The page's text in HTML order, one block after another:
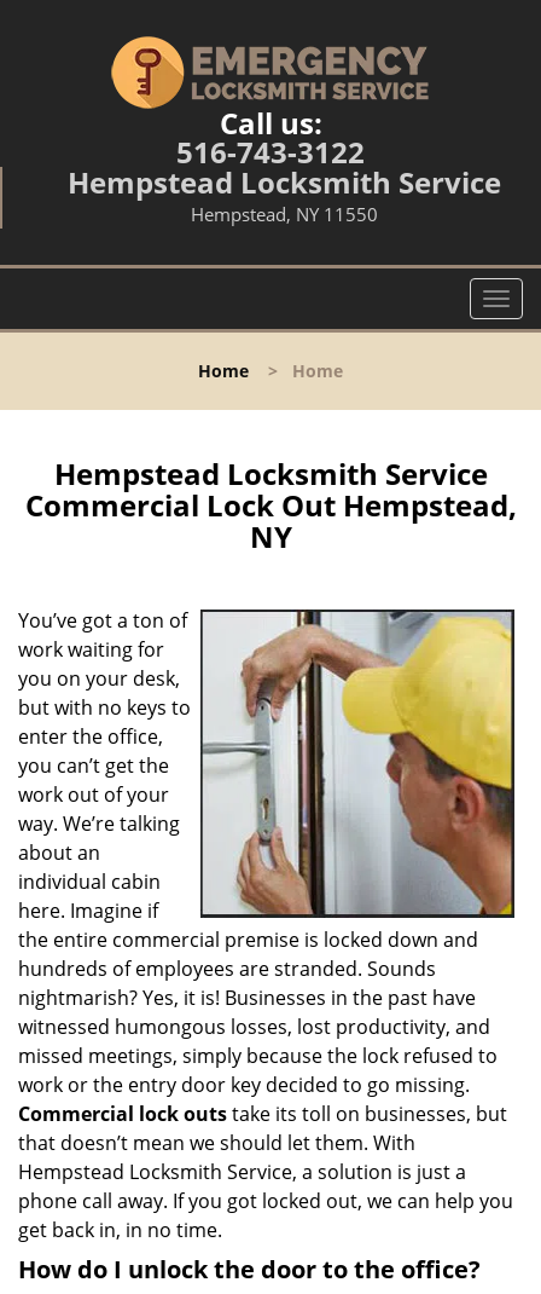
Call us:
516-743-3122
Hempstead Locksmith Service
Hempstead, NY 11550
T
o
l
a
v
t
n
Home > Home
Hempstead Locksmith Service
Commercial Lock Out Hempstead,
NY
You’ve got a ton of
work waiting for
you on your desk,
but with no keys to
enter the office,
you can’t get the
work out of your
way. We’re talking
about an
individual cabin
here. Imagine if
the entire commercial premise is locked down and
hundreds of employees are stranded. Sounds
nightmarish? Yes, it is! Businesses in the past have
witnessed humongous losses, lost productivity, and
missed meetings, simply because the lock refused to
work or the entry door key decided to go missing.
Commercial lock outstake its toll on businesses, but
that doesn’t mean we should let them. With
Hempstead Locksmith Service, a solution is just a
phone call away. If you got locked out, we can help you
get back in, in no time.
How do I unlock the door to the office?